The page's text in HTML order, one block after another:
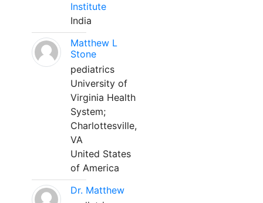
Institute
India
Matthew L
Stone
pediatrics
University of
Virginia Health
System;
Charlottesville,
VA
United States
of America
Dr. Matthew